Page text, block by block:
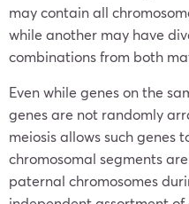
may contain all
while another may have
combinations from both
Even while genes on the
genes are not randomly
meiosis allows such genes
chromosomal segments
paternal chromosomes